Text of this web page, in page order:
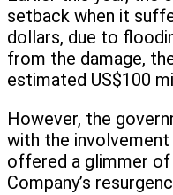
setback when it
dollars, due to
from the damage,
estimated US$100
However, the
with the
offered a glimmer of
Company’s